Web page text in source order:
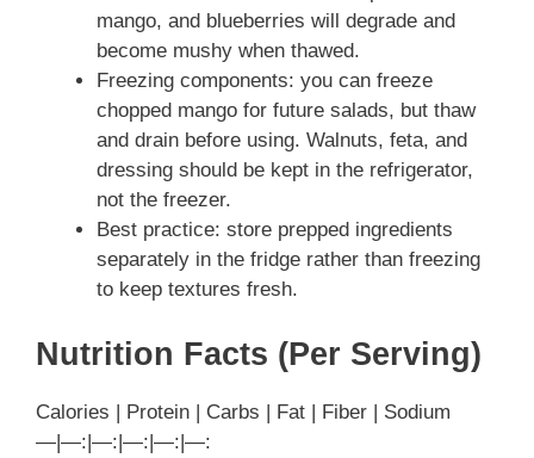
mango, and blueberries will degrade and
become mushy when thawed.
Freezing components: you can freeze
chopped mango for future salads, but thaw
and drain before using. Walnuts, feta, and
dressing should be kept in the refrigerator,
not the freezer.
Best practice: store prepped ingredients
separately in the fridge rather than freezing
to keep textures fresh.
Nutrition Facts (Per Serving)
Calories | Protein | Carbs | Fat | Fiber | Sodium
—|—:|—:|—:|—:|—: